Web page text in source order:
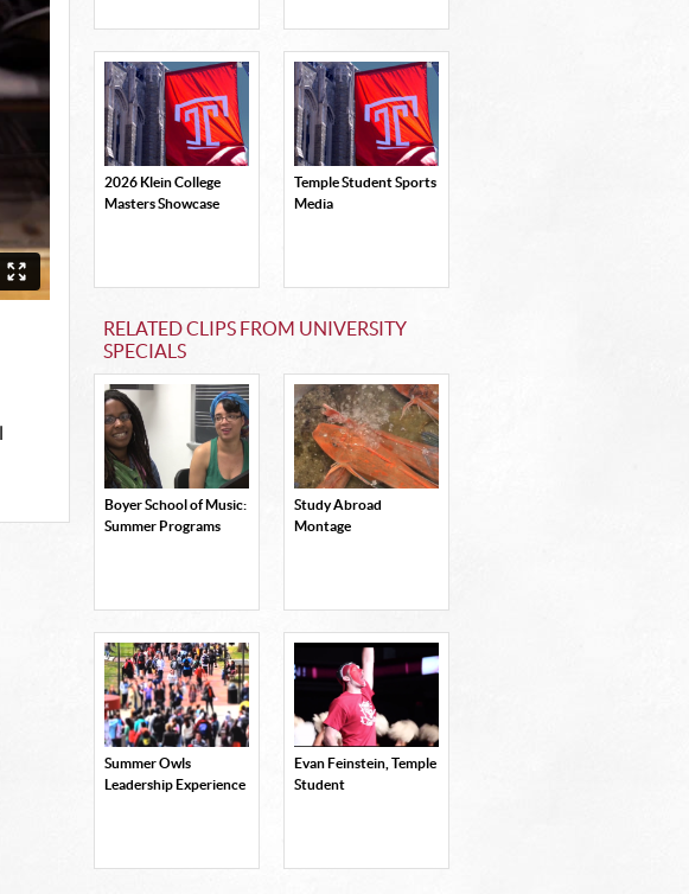
2026 Klein College
Masters Showcase
Temple Student Sports
Media
RELATED CLIPS FROM UNIVERSITY
SPECIALS
Boyer School of Music:
Summer Programs
Study Abroad
Montage
Summer Owls
Leadership Experience
Evan Feinstein, Temple
Student